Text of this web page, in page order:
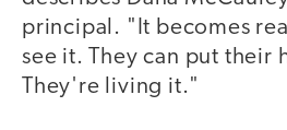
principal. "It becomes
see it. They can put their
They're living it."